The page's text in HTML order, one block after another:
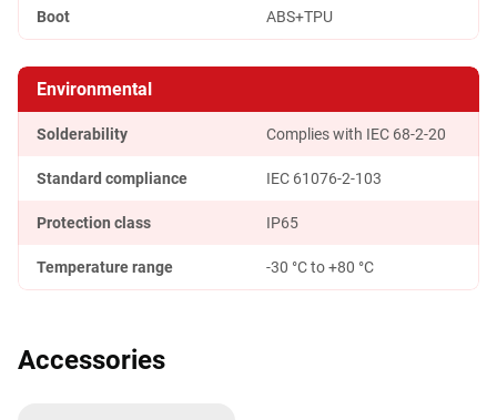
Boot ABS+TPU
Environmental
Solderability Complies with IEC 68-2-20
Standard compliance IEC 61076-2-103
Protection class IP65
Temperature range -30 °C to +80 °C
Accessories